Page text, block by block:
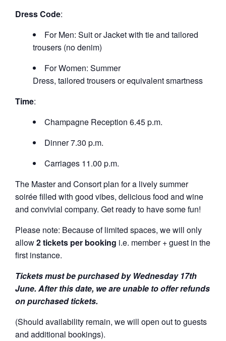
Dress Code:
For Men: Suit or Jacket with tie and tailored
trousers (no denim)
For Women: Summer
Dress, tailored trousers or equivalent smartness
Time:
Champagne Reception 6.45 p.m.
Dinner 7.30 p.m.
Carriages 11.00 p.m.
The Master and Consort plan for a lively summer
soirée filled with good vibes, delicious food and wine
and convivial company. Get ready to have some fun!
Please note: Because of limited spaces, we will only
allow2 tickets per booking i.e. member + guest in the
first instance.
Tickets must be purchased by Wednesday 17th
June. After this date, we are unable to offer refunds
on purchased tickets.
(Should availability remain, we will open out to guests
and additional bookings).